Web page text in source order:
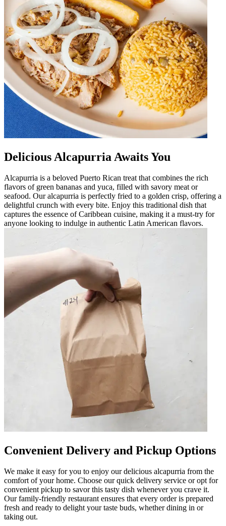
Delicious Alcapurria Awaits You
Alcapurria is a beloved Puerto Rican treat that combines the rich
flavors of green bananas and yuca, filled with savory meat or
seafood. Our alcapurria is perfectly fried to a golden crisp, offering a
delightful crunch with every bite. Enjoy this traditional dish that
captures the essence of Caribbean cuisine, making it a must-try for
anyone looking to indulge in authentic Latin American flavors.
Convenient Delivery and Pickup Options
We make it easy for you to enjoy our delicious alcapurria from the
comfort of your home. Choose our quick delivery service or opt for
convenient pickup to savor this tasty dish whenever you crave it.
Our family-friendly restaurant ensures that every order is prepared
fresh and ready to delight your taste buds, whether dining in or
taking out.